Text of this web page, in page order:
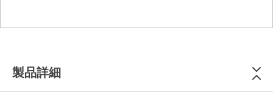
製品詳細